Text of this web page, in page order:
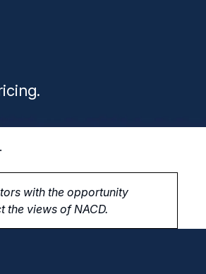
.
with the opportunity
views of NACD.